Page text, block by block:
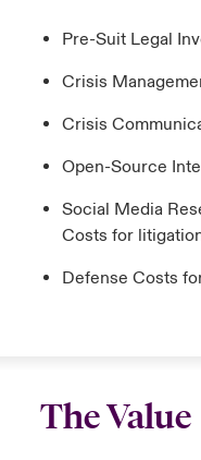
Pre-Suit Legal
Crisis
Crisis
Open-Source
Social Media
Costs for
Defense Costs
The Value